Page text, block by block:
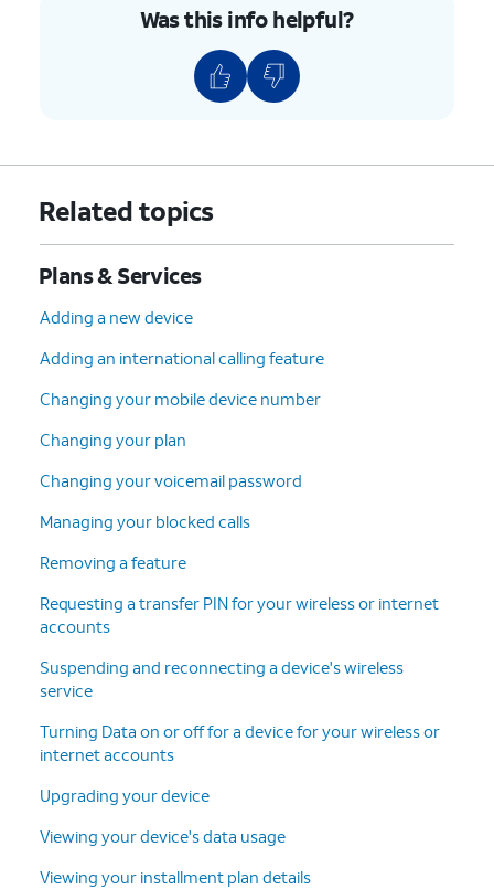
Was this info helpful?
Related topics
Plans & Services
Adding a new device
Adding an international calling feature
Changing your mobile device number
Changing your plan
Changing your voicemail password
Managing your blocked calls
Removing a feature
Requesting a transfer PIN for your wireless or internet
accounts
Suspending and reconnecting a device's wireless
service
Turning Data on or off for a device for your wireless or
internet accounts
Upgrading your device
Viewing your device's data usage
Viewing your installment plan details